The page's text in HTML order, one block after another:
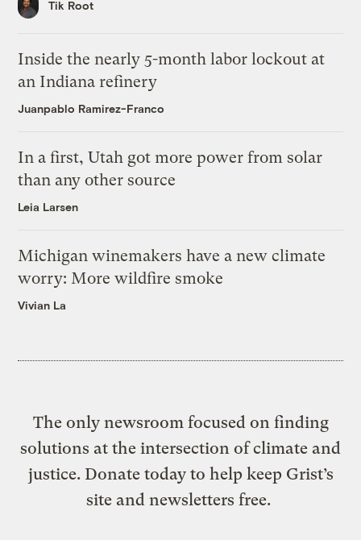
Tik Root
Inside the nearly 5-month labor lockout at
an Indiana refinery
Juanpablo Ramirez-Franco
In a first, Utah got more power from solar
than any other source
Leia Larsen
Michigan winemakers have a new climate
worry: More wildfire smoke
Vivian La
The only newsroom focused on finding
solutions at the intersection of climate and
justice. Donate today to help keep Grist’s
site and newsletters free.